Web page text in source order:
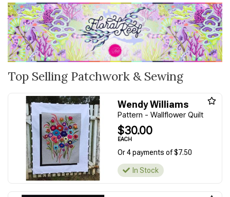
Top Selling Patchwork & Sewing
Wendy Williams
Pattern - Wallflower Quilt
$30.00
EACH
Or 4 payments of $7.50
In Stock